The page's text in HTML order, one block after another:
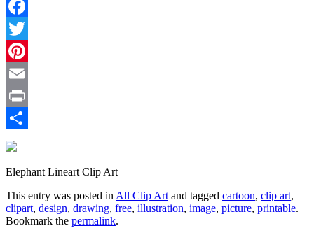
Facebook
Twitter
Pinterest
Email
Print
Share
Elephant Lineart Clip Art
This entry was posted in All Clip Art and tagged cartoon, clip art,
clipart, design, drawing, free, illustration, image, picture, printable.
Bookmark the permalink.